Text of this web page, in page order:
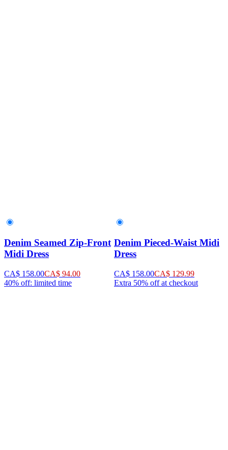
Denim Seamed Zip-Front
Midi Dress
CA$ 158.00CA$ 94.00
40% off: limited time
Denim Pieced-Waist Midi
Dress
CA$ 158.00CA$ 129.99
Extra 50% off at checkout